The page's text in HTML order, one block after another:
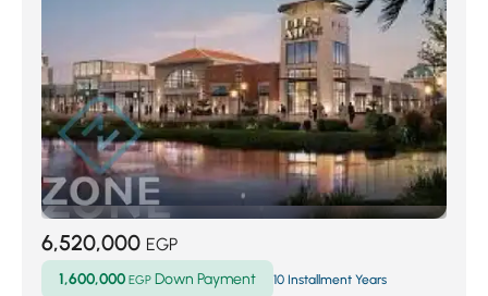
6,520,000 EGP
1,600,000 EGP Down Payment 10 Installment Years